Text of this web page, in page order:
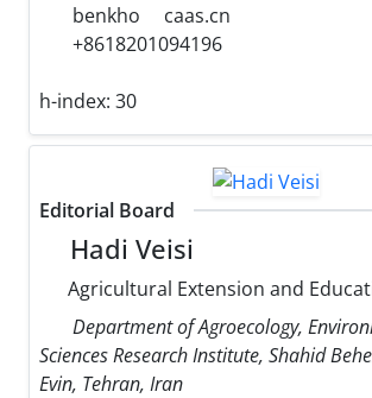
benkho
caas.cn
+8618201094196
h-index: 30
Editorial Board
Hadi Veisi
Agricultural Extension and
Department of Agroecology,
Sciences Research Institute, Shahid
Evin, Tehran, Iran